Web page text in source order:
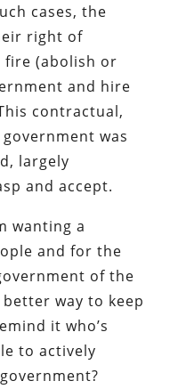
cases, the
right of
(abolish or
and hire
contractual,
was
largely
and accept.
wanting a
and for the
of the
way to keep
it who’s
to actively